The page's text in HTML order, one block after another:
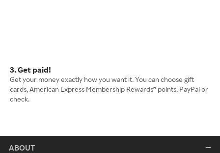
3. Get paid!
Get your money exactly how you want it. You can choose gift
cards, American Express Membership Rewards® points, PayPal or
check.
ABOUT